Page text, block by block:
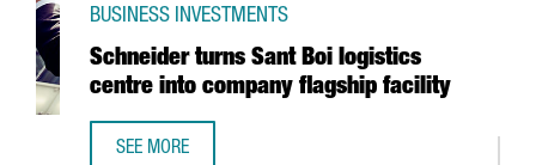
Schneider turns Sant Boi logistics
centre into company flagship facility
BUSINESS INVESTMENTS
SEE MORE